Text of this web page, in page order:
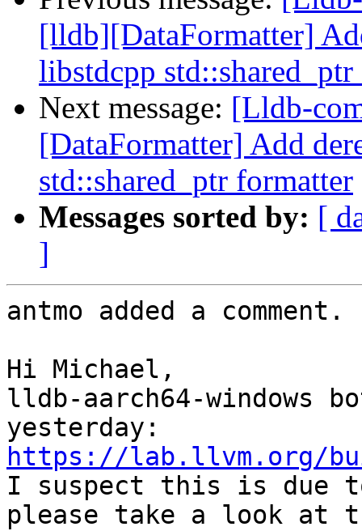
[lldb][DataFormatter]
libstdcpp
Next message: [Lldb-
[DataFormatter] Add
std::shared_ptr formatter
Messages sorted by: [
]
antmo added a comment.
Hi Michael,
lldb-aarch64-windows
https://lab.llvm.org/
I suspect this is due
please take a look at